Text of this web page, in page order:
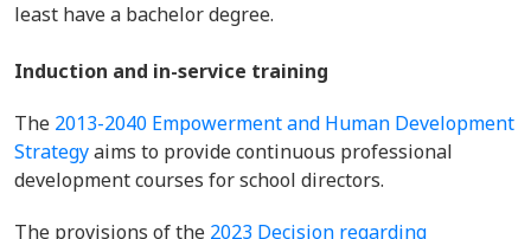
least have a bachelor degree.
Induction and in-service training
The 2013-2040 Empowerment and Human Development
Strategyaims to provide continuous professional
development courses for school directors.
The provisions of the 2023 Decision regarding